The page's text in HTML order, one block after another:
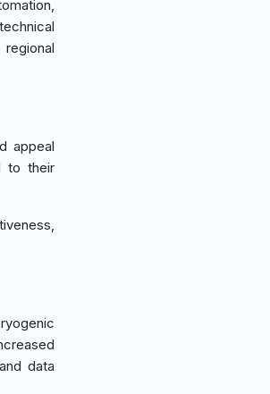
appeal
to their
data